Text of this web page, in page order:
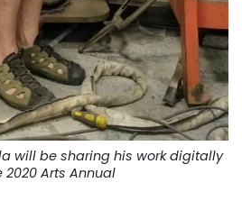
will be sharing his work digitally
2020 Arts Annual